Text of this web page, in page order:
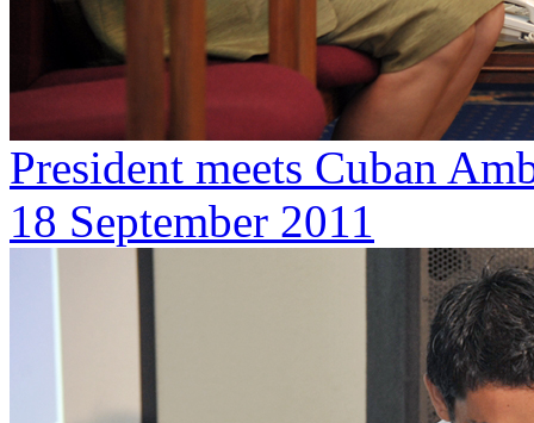
President meets Cuban
18 September 2011